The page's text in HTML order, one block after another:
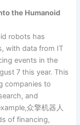
the Humanoid
robots has
with data from IT
events in the
7 this year. This
companies to
and
众擎机器人
of financing,